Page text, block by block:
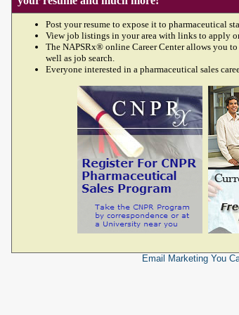
Post your resume to expose it to pharmaceutical
View job listings in your area with links to apply or
The NAPSRx® online Career Center allows you
well as job search.
Everyone interested in a pharmaceutical sales
Email MarketingYou